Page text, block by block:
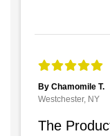
By Chamomile T.
Westchester, NY
The